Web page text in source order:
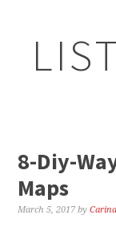
8-Diy-
Maps
March 5, 2017 byCarina